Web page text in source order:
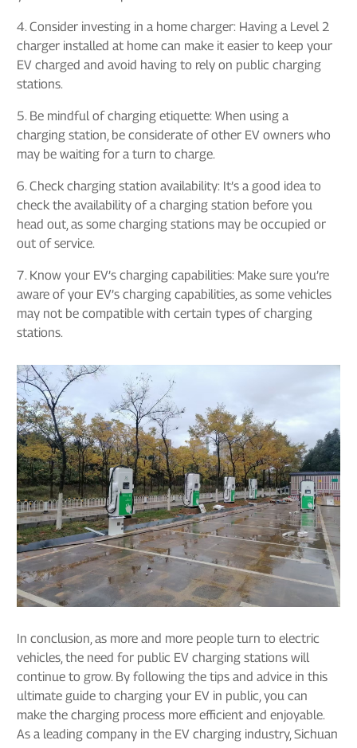
4. Consider investing in a home charger: Having a Level 2
charger installed at home can make it easier to keep your
EV charged and avoid having to rely on public charging
stations.
5. Be mindful of charging etiquette: When using a
charging station, be considerate of other EV owners who
may be waiting for a turn to charge.
6. Check charging station availability: It’s a good idea to
check the availability of a charging station before you
head out, as some charging stations may be occupied or
out of service.
7. Know your EV’s charging capabilities: Make sure you’re
aware of your EV’s charging capabilities, as some vehicles
may not be compatible with certain types of charging
stations.
In conclusion, as more and more people turn to electric
vehicles, the need for public EV charging stations will
continue to grow. By following the tips and advice in this
ultimate guide to charging your EV in public, you can
make the charging process more efficient and enjoyable.
As a leading company in the EV charging industry, Sichuan